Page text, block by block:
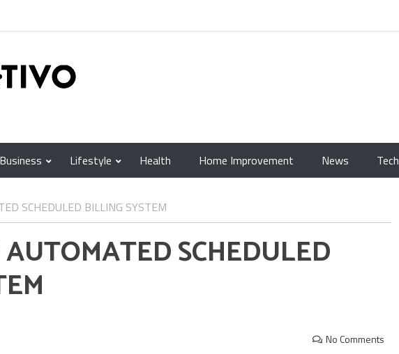
Business Lifestyle Health Home Improvement News Tech
SCHEDULED BILLING SYSTEM
SCHEDULED
No Comments